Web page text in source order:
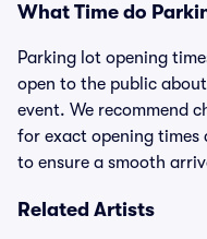
What Time do
Parking lot opening
open to the public
event. We recommend
for exact opening
to ensure a smooth
Related Artists